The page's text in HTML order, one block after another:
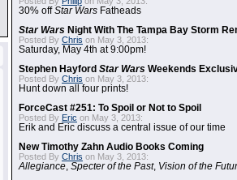
30% offStar Wars Fatheads
Star Wars Night With The Tampa Bay Storm
Posted By Chris on May 3, 2013:
Saturday, May 4th at 9:00pm!
Stephen Hayford Star Wars Weekends
Posted By Chris on May 3, 2013:
Hunt down all four prints!
ForceCast #251: To Spoil or Not to Spoil
Posted By Eric on May 3, 2013:
Erik and Eric discuss a central issue of our time
New Timothy Zahn Audio Books Coming
Posted By Chris on May 3, 2013:
Allegiance Specter of the Past, Vision of the